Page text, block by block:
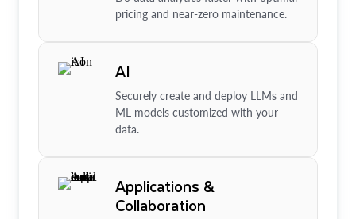
pricing and near-zero maintenance.
AI
Securely create and deploy LLMs and
ML models customized with your
data.
Applications &
Collaboration